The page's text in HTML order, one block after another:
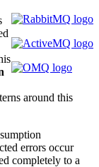
around this
errors occur
completely to a